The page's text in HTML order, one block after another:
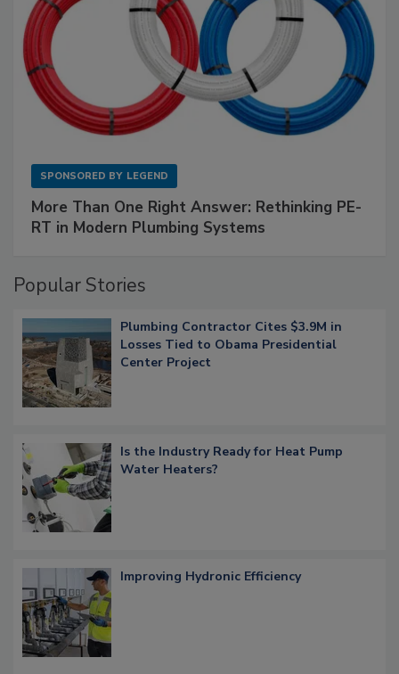
SPONSORED BY LEGEND
More Than One Right Answer: Rethinking PE-
RT in Modern Plumbing Systems
Popular Stories
Plumbing Contractor Cites $3.9M in
Losses Tied to Obama Presidential
Center Project
Is the Industry Ready for Heat Pump
Water Heaters?
Improving Hydronic Efficiency